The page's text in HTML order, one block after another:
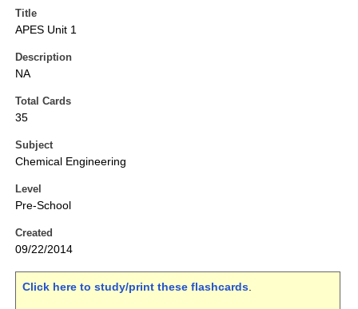
Title
APES Unit 1
Description
NA
Total Cards
35
Subject
Chemical Engineering
Level
Pre-School
Created
09/22/2014
Click here to study/print these flashcards.